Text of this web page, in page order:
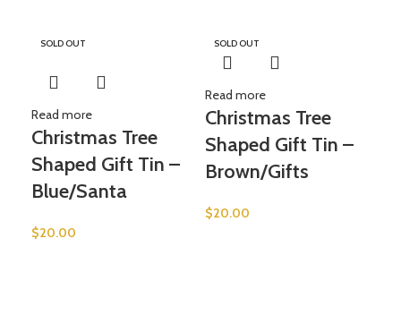
SOLD OUT
Read more
Christmas Tree
Shaped Gift Tin –
Blue/Santa
$20.00
SOLD OUT
Read more
Christmas Tree
Shaped Gift Tin –
Brown/Gifts
$20.00